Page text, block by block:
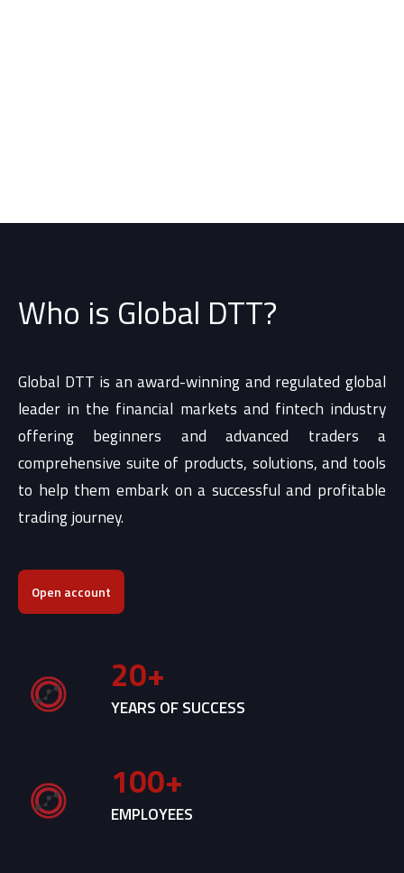
Who is Global DTT?
Global DTT is an award-winning and regulated global
leader in the financial markets and fintech industry
offering beginners and advanced traders a
comprehensive suite of products, solutions, and tools
to help them embark on a successful and profitable
trading journey.
Open account
20+
YEARS OF SUCCESS
100+
EMPLOYEES